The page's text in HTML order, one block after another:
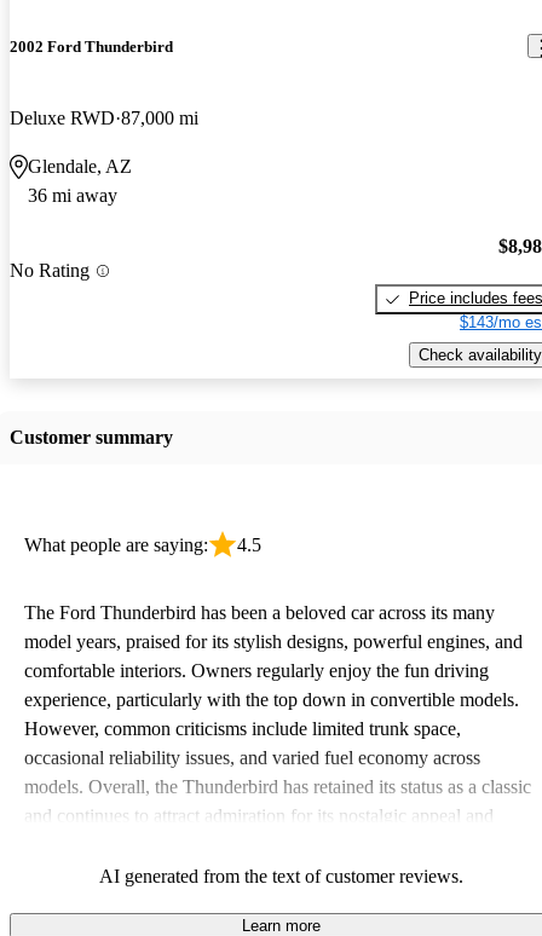
2002 Ford Thunderbird
Deluxe RWD 87,000 mi
Glendale, AZ
36 mi away
No Rating
Price includes fees
$143/mo
Check availability
Customer summary
What people are saying: 4.5
The Ford Thunderbird has been a beloved car across its many
model years, praised for its stylish designs, powerful engines, and
comfortable interiors. Owners regularly enjoy the fun driving
experience, particularly with the top down in convertible models.
However, common criticisms include limited trunk space,
occasional reliability issues, and varied fuel economy across
models. Overall, the Thunderbird has retained its status as a classic
and continues to attract admiration for its nostalgic appeal and
AI generated from the text of customer reviews.
Learn more